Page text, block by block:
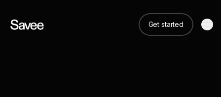
Get started